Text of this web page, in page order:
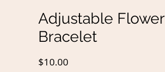
Adjustable Flower
Bracelet
$10.00